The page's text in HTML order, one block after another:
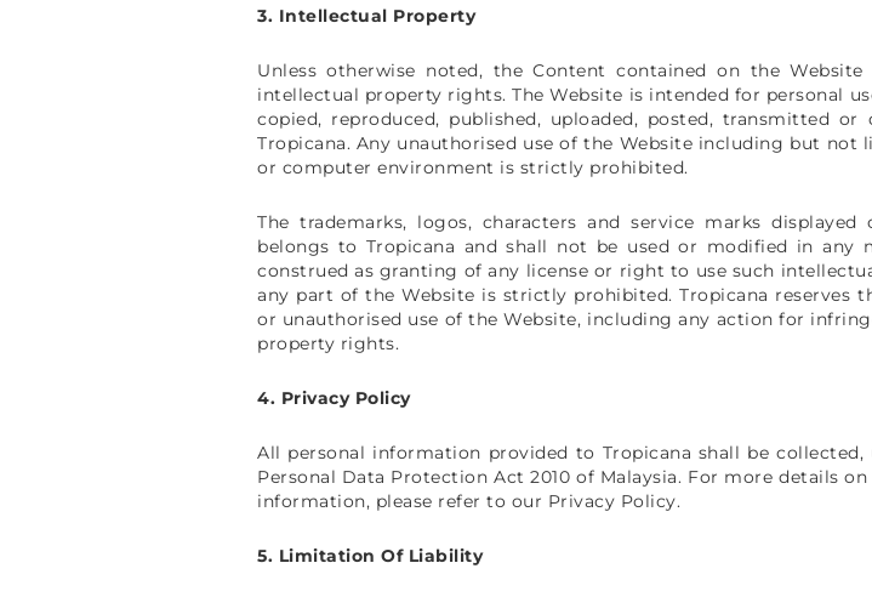
3. Intellectual Property
Unless otherwise noted, the Content contained on the
intellectual property rights. The Website is intended for personal
copied, reproduced, published, uploaded, posted, transmitted
Tropicana. Any unauthorised use of the Website including but
or computer environment is strictly prohibited.
The trademarks, logos, characters and service marks
belongs to Tropicana and shall not be used or modified in any
construed as granting of any license or right to use such
any part of the Website is strictly prohibited. Tropicana
or unauthorised use of the Website, including any action for
property rights.
4. Privacy Policy
All personal information provided to Tropicana shall be
Personal Data Protection Act 2010 of Malaysia. For more details
information, please refer to our Privacy Policy.
5. Limitation Of Liability